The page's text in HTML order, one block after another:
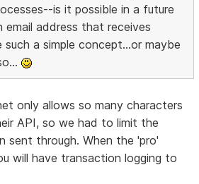
is it possible in a future
email address that receives
such a simple concept...or maybe
only allows so many characters
API, so we had to limit the
sent through. When the 'pro'
will have transaction logging to